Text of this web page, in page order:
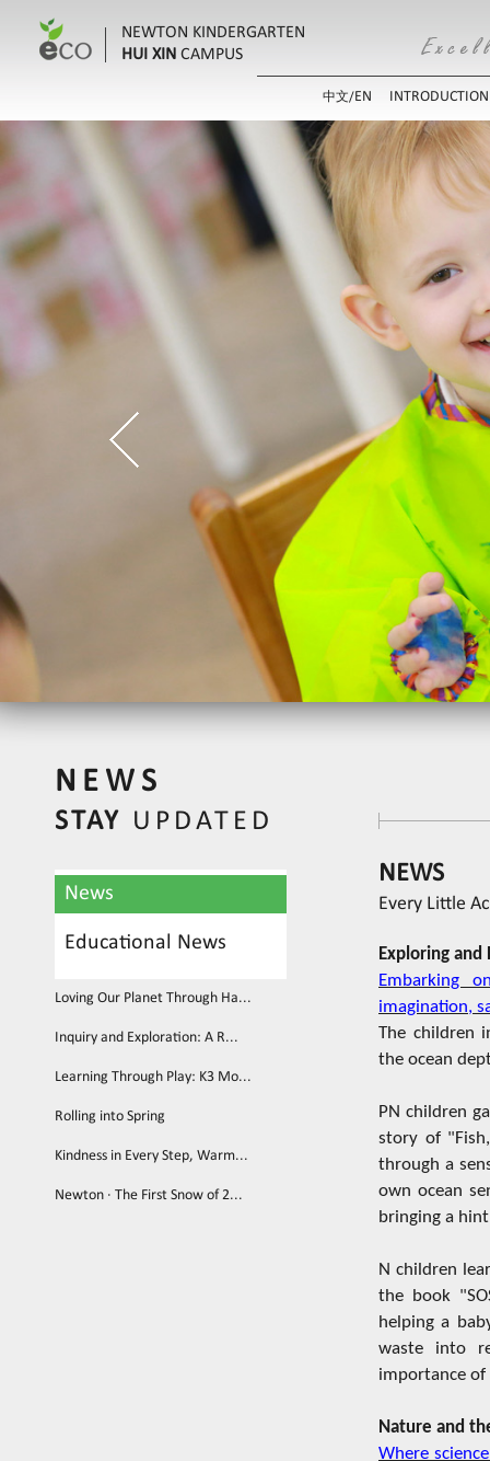
NEWTON KINDERGARTEN
HUI XIN CAMPUS
中文/EN INTRODUCTION
NEWS
STAY UPDATED
News
Educational News
Loving Our Planet Through Ha...
Inquiry and Exploration: A R...
Learning Through Play: K3 Mo...
Rolling into Spring
Kindness in Every Step, Warm...
Newton · The First Snow of 2...
NEWS
Every Little
Exploring
Embarking
imagination,
The children
the ocean
PN children
story of
through a
own ocean
bringing a
N children
the book
helping a
waste into
importance of
Nature and
Where